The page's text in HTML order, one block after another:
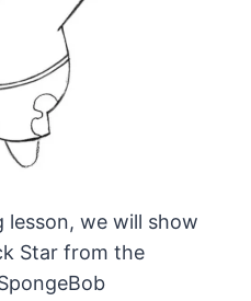
we will show
Star from the